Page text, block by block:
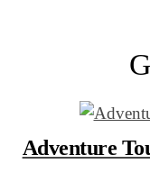
Adventure